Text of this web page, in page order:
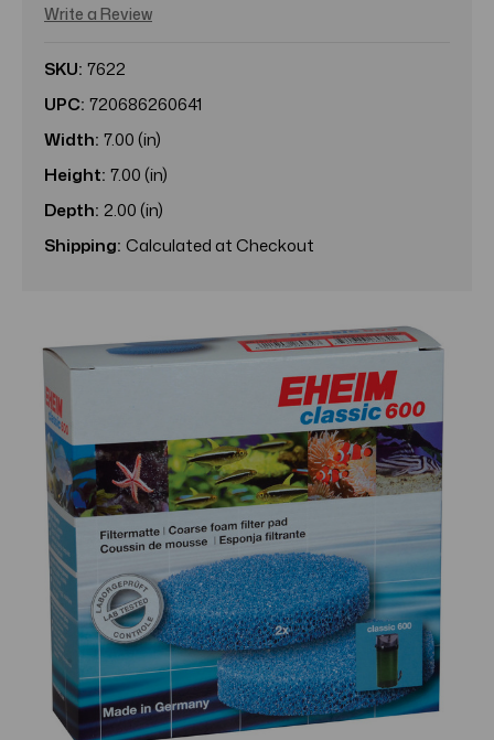
Write a Review
SKU: 7622
UPC: 720686260641
Width: 7.00 (in)
Height: 7.00 (in)
Depth: 2.00 (in)
Shipping: Calculated at Checkout